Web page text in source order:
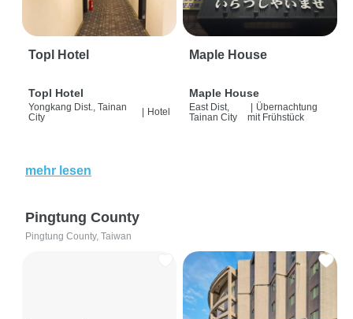
Topl Hotel
Topl Hotel
Yongkang Dist., Tainan
City
Hotel
Maple House
Maple House
East Dist,
Tainan City
| Übernachtung
mit Frühstück
mehr lesen
Pingtung County
Pingtung County, Taiwan